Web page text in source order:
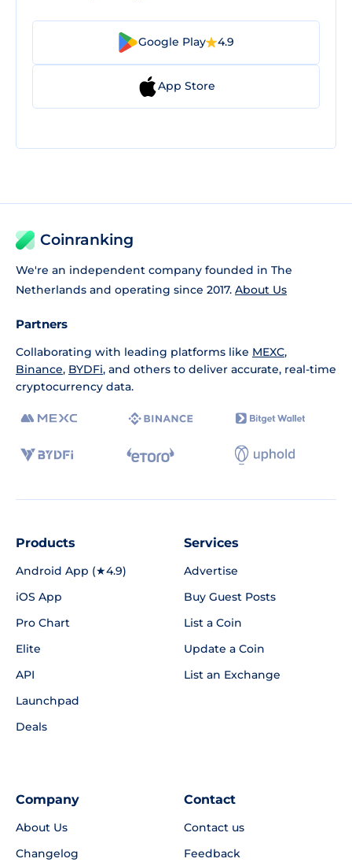
Google Play 4.9
App Store
Coinranking
We're an independent company founded in The
Netherlands and operating since 2017. About Us
Partners
Collaborating with leading platforms like MEXC,
Binance, BYDFi, and others to deliver accurate, real-time
cryptocurrency data.
Products
Android App (★4.9)
iOS App
Pro Chart
Elite
API
Launchpad
Deals
Services
Advertise
Buy Guest Posts
List a Coin
Update a Coin
List an Exchange
Company
About Us
Changelog
Contact
Contact us
Feedback